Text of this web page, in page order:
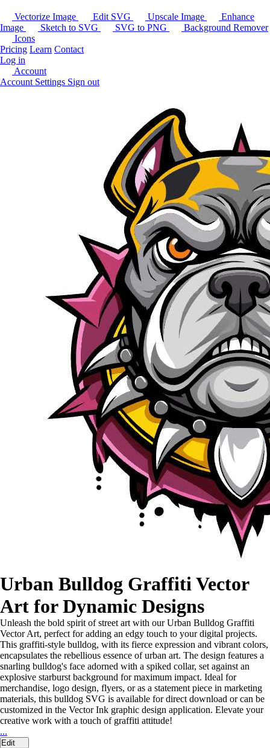
Vectorize Image Edit SVG Upscale Image
Enhance
Image
Sketch to SVG SVG to PNG
Background Remover
Icons
Pricing Learn Contact
Log in
Account
Account Settings Sign out
Urban Bulldog Graffiti Vector
Art for Dynamic Designs
Unleash the bold spirit of street art with our Urban Bulldog Graffiti
Vector Art, perfect for adding an edgy touch to your digital projects.
This graffiti-style bulldog, with its fierce expression and vibrant colors,
encapsulates the rebellious essence of urban art. The design features a
snarling bulldog's face adorned with a spiked collar, set against an
explosive starburst background for maximum impact. Ideal for
merchandise, logo design, flyers, or as a statement piece in marketing
materials, this bulldog SVG is available for direct download or can be
customized in the Vector Ink graphic design application. Elevate your
creative work with a touch of graffiti attitude!
...
Edit